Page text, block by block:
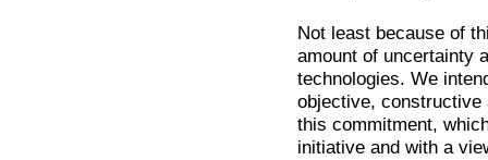
Not least because of
amount of uncertainty
technologies. We
objective, constructive
this commitment,
initiative and with a